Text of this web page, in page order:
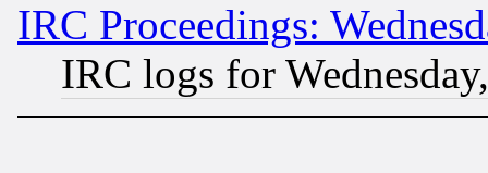
IRC Proceedings:
IRC logs for